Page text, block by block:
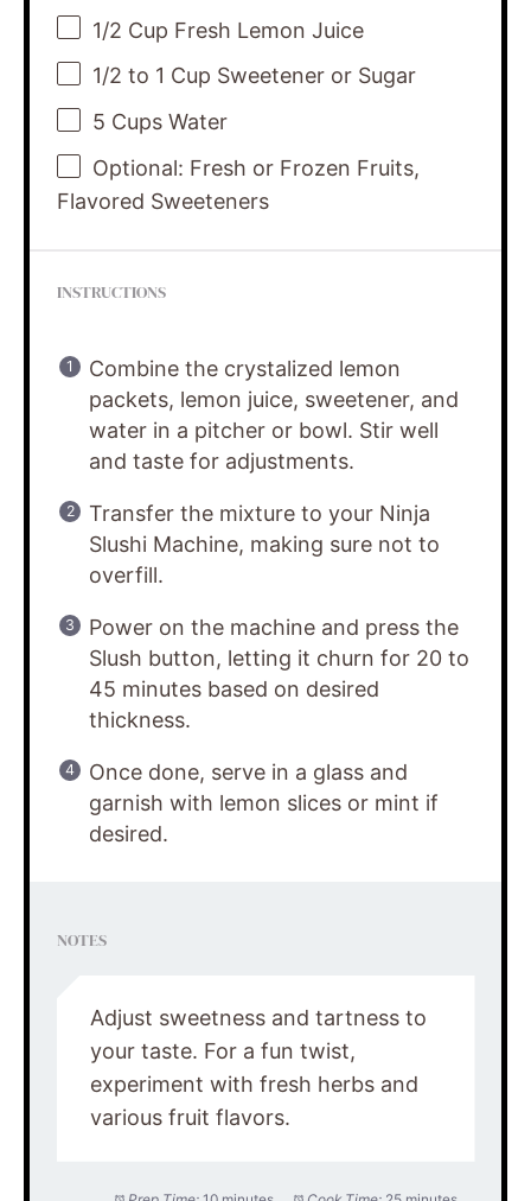
1/2 Cup Fresh Lemon Juice
1/2 to 1 Cup Sweetener or Sugar
5 CupsWater
Optional: Fresh or Frozen Fruits,
Flavored Sweeteners
INSTRUCTIONS
Combine the crystalized lemon
packets, lemon juice, sweetener, and
water in a pitcher or bowl. Stir well
and taste for adjustments.
Transfer the mixture to your Ninja
Slushi Machine, making sure not to
overfill.
Power on the machine and press the
Slush button, letting it churn for 20 to
45 minutes based on desired
thickness.
Once done, serve in a glass and
garnish with lemon slices or mint if
desired.
NOTES
Adjust sweetness and tartness to
your taste. For a fun twist,
experiment with fresh herbs and
various fruit flavors.